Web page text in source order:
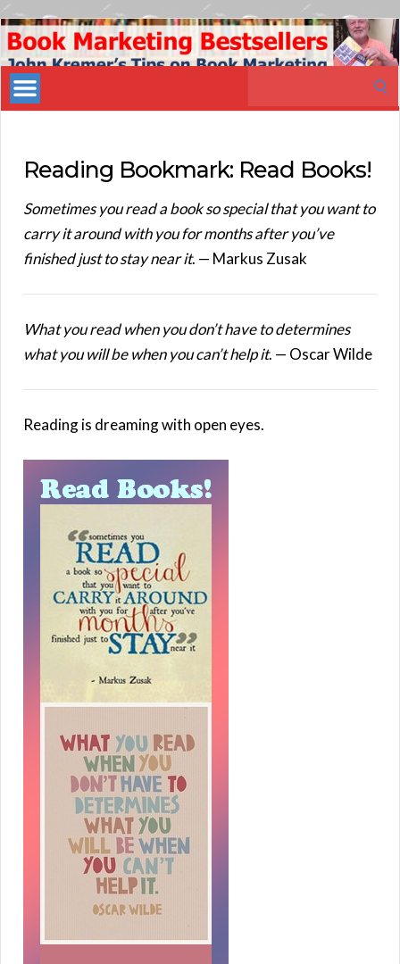
Book
Marketing
Bestsellers
Reading Bookmark: Read Books!
Sometimes you read a book so special that you want to
carry it around with you for months after you’ve
finished just to stay near it. — Markus Zusak
What you read when you don’t have to determines
what you will be when you can’t help it. — Oscar Wilde
Reading is dreaming with open eyes.